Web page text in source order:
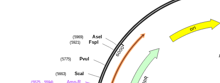
AseI
(5969)
FspI
(5921)
PvuI
(5775)
ScaI
(5663)
Amp-R
(5575 .. 5594)